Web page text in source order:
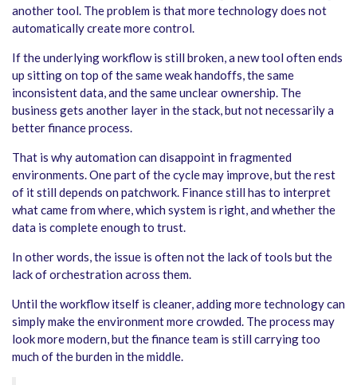
another tool. The problem is that more technology does not
automatically create more control.
If the underlying workflow is still broken, a new tool often ends
up sitting on top of the same weak handoffs, the same
inconsistent data, and the same unclear ownership. The
business gets another layer in the stack, but not necessarily a
better finance process.
That is why automation can disappoint in fragmented
environments. One part of the cycle may improve, but the rest
of it still depends on patchwork. Finance still has to interpret
what came from where, which system is right, and whether the
data is complete enough to trust.
In other words, the issue is often not the lack of tools but the
lack of orchestration across them.
Until the workflow itself is cleaner, adding more technology can
simply make the environment more crowded. The process may
look more modern, but the finance team is still carrying too
much of the burden in the middle.